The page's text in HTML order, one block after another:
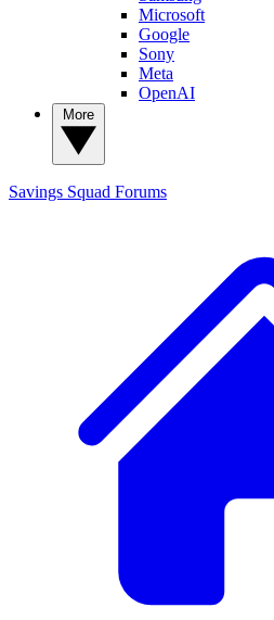
Microsoft
Google
Sony
Meta
OpenAI
Savings Squad Forums